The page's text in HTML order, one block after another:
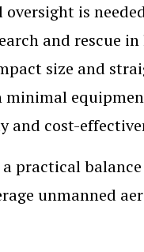
is
and rescue
size and
minimal
cost-
practical
unmanned